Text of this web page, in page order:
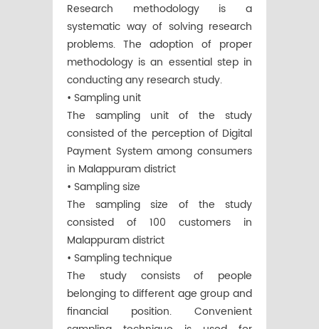
Research methodology is a
systematic way of solving research
problems. The adoption of proper
methodology is an essential step in
conducting any research study.
• Sampling unit
The sampling unit of the study
consisted of the perception of Digital
Payment System among consumers
in Malappuram district
• Sampling size
The sampling size of the study
consisted of 100 customers in
Malappuram district
• Sampling technique
The study consists of people
belonging to different age group and
financial position. Convenient